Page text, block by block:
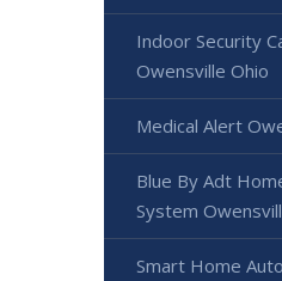
Indoor Security
Owensville Ohio
Medical Alert
Blue By Adt
System
Smart Home